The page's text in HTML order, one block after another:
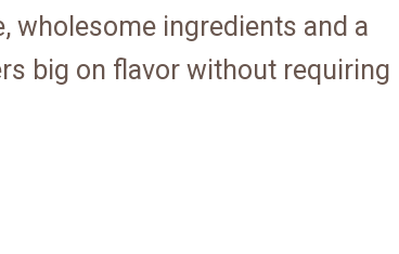
wholesome ingredients and a
big on flavor without requiring